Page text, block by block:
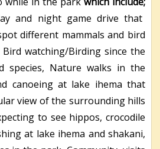
and night game drive that
different mammals and bird
watching/Birding since the
species, Nature walks in the
canoeing at lake ihema that
view of the surrounding hills
to see hippos, crocodile
at lake ihema and shakani,